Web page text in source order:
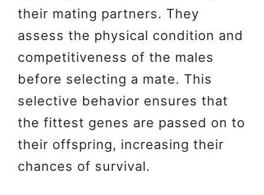
their mating partners. They
assess the physical condition and
competitiveness of the males
before selecting a mate. This
selective behavior ensures that
the fittest genes are passed on to
their offspring, increasing their
chances of survival.